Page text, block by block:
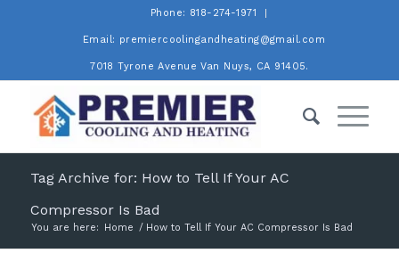
Phone: 818-274-1971
Email: premiercoolingandheating@gmail.com
7018 Tyrone Avenue Van Nuys, CA 91405.
Tag Archive for: How to Tell If Your AC
Compressor Is Bad
You are here: Home / How to Tell If Your AC Compressor Is Bad